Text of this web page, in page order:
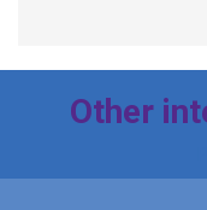
Other